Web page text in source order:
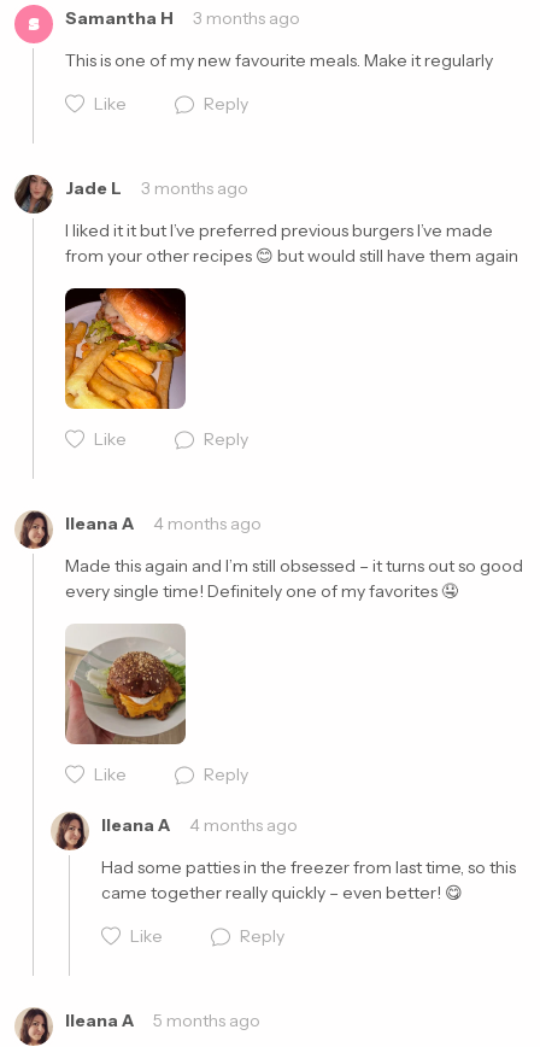
Cancel Post
S Samantha H
3 months ago
This is one of my new favourite meals. Make it regularly
Like
Reply
Jade L
3 months ago
I liked it it but I’ve preferred previous burgers I’ve made
from your other recipes 😊 but would still have them again
Like Reply
Ileana A
4 months ago
Made this again and I’m still obsessed – it turns out so good
every single time! Definitely one of my favorites 🤤
Like Reply
Ileana A
4 months ago
Had some patties in the freezer from last time, so this
came together really quickly – even better! 😋
Like
Reply
Ileana A
5 months ago